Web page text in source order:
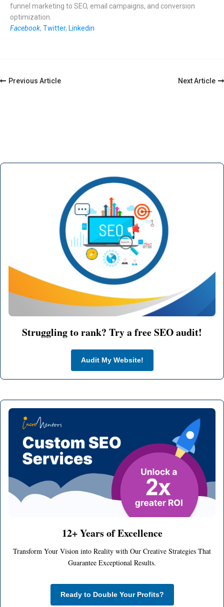
funnel marketing to SEO, email campaigns, and conversion
optimization.
Facebook, Twitter, Linkedin
PostPrevious Article Next Article
Struggling to rank? Try a free SEO audit!
Audit My Website!
12+ Years of Excellence
Transform Your Vision into Reality with Our Creative Strategies That
Guarantee Exceptional Results.
Ready to Double Your Profits?